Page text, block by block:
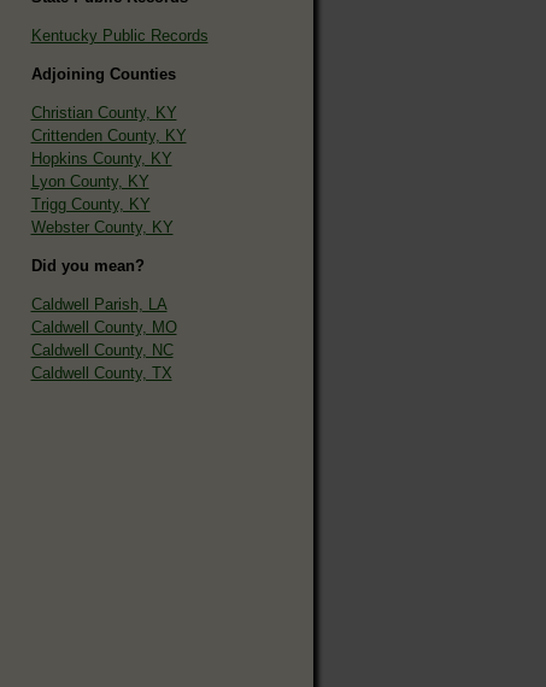
Kentucky Public Records
Adjoining Counties
Christian County, KY
Crittenden County, KY
Hopkins County, KY
Lyon County, KY
Trigg County, KY
Webster County, KY
Did you mean?
Caldwell Parish, LA
Caldwell County, MO
Caldwell County, NC
Caldwell County, TX